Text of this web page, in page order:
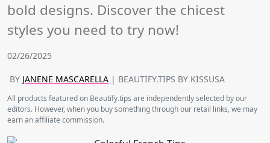
bold designs. Discover the chicest
styles you need to try now!
02/26/2025
BY JANENE MASCARELLA | BEAUTIFY.TIPS BY KISSUSA
All products featured on Beautify.tips are independently selected by our
editors. However, when you buy something through our retail links, we may
earn an affiliate commission.